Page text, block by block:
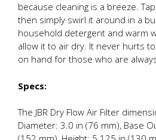
because cleaning is a breeze.
then simply swirl it around in a
household detergent and warm
allow it to air dry. It never hurts
on hand for those who are
Specs:
The JBR Dry Flow Air Filter
Diameter: 3.0 in (76 mm), Base